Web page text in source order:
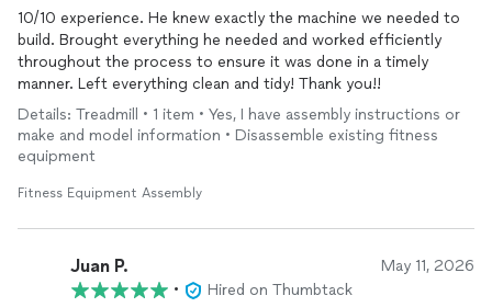
10/10 experience. He knew exactly the machine we needed to
build. Brought everything he needed and worked efficiently
throughout the process to ensure it was done in a timely
manner. Left everything clean and tidy! Thank you!!
Details: Treadmill • 1 item • Yes, I have assembly instructions or
make and model information • Disassemble existing fitness
equipment
Fitness Equipment Assembly
Juan P. May 11, 2026
•
Hired on Thumbtack